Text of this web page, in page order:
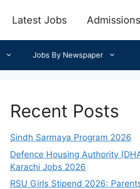
Latest Jobs Admissions
Jobs By Newspaper
Recent Posts
Sindh Sarmaya Program 2026
Defence Housing Authority
Karachi Jobs 2026
RSU Girls Stipend 2026: